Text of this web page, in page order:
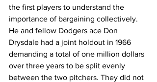
the first players to understand the
importance of bargaining collectively.
He and fellow Dodgers ace Don
Drysdale had a joint holdout in 1966
demanding a total of one million dollars
over three years to be split evenly
between the two pitchers. They did not